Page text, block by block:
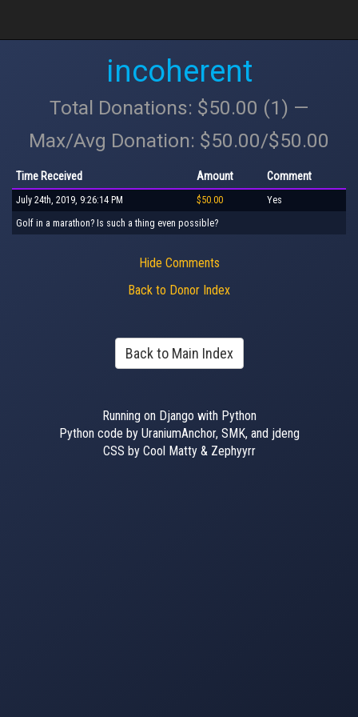
incoherent
Total Donations: $50.00 (1) —
Max/Avg Donation: $50.00/$50.00
Time Received Amount Comment
July 24th, 2019, 9:26:14 PM $50.00 Yes
Golf in a marathon? Is such a thing even possible?
Hide Comments
Back to Donor Index
Back to Main Index
Running on Django with Python
Python code by UraniumAnchor, SMK, and jdeng
CSS by Cool Matty & Zephyyrr